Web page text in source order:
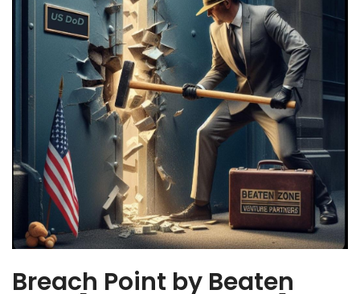
Breach Point by Beaten